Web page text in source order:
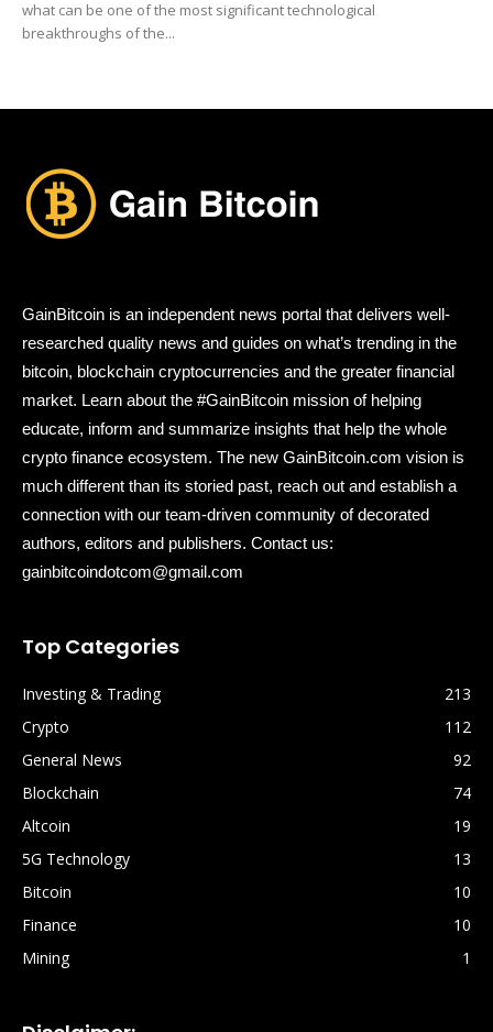
what can be one of the most significant technological
breakthroughs of the...
GainBitcoin is an independent news portal that delivers well-
researched quality news and guides on what’s trending in the
bitcoin, blockchain cryptocurrencies and the greater financial
market. Learn about the #GainBitcoin mission of helping
educate, inform and summarize insights that help the whole
crypto finance ecosystem. The new GainBitcoin.com vision is
much different than its storied past, reach out and establish a
connection with our team-driven community of decorated
authors, editors and publishers. Contact us:
gainbitcoindotcom@gmail.com
Top Categories
Investing & Trading
213
Crypto
112
General News
92
Blockchain
74
Altcoin
19
5G Technology
13
Bitcoin
10
Finance
10
Mining
1